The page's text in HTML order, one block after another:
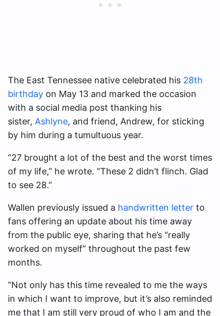
The East Tennessee native celebrated his 28th
birthday on May 13 and marked the occasion
with a social media post thanking his
sister, Ashlyne, and friend, Andrew, for sticking
by him during a tumultuous year.
“27 brought a lot of the best and the worst times
of my life,” he wrote. “These 2 didn’t flinch. Glad
to see 28.”
Wallen previously issued a handwritten letter to
fans offering an update about his time away
from the public eye, sharing that he’s “really
worked on myself” throughout the past few
months.
“Not only has this time revealed to me the ways
in which I want to improve, but it’s also reminded
me that I am still very proud of who I am and the